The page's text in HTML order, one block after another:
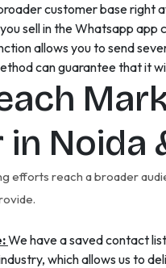
customer base right
sell in the Whatsapp
allows you to send
can guarantee that it
Noida
efforts reach a broader
We have a saved contact
which allows us to